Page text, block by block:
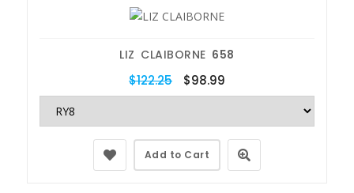
LIZ CLAIBORNE 658
$122.25 $98.99
Add to Cart